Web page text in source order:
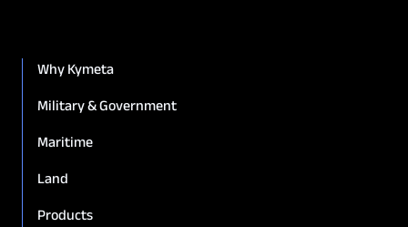
Why Kymeta
Military & Government
Maritime
Land
Products